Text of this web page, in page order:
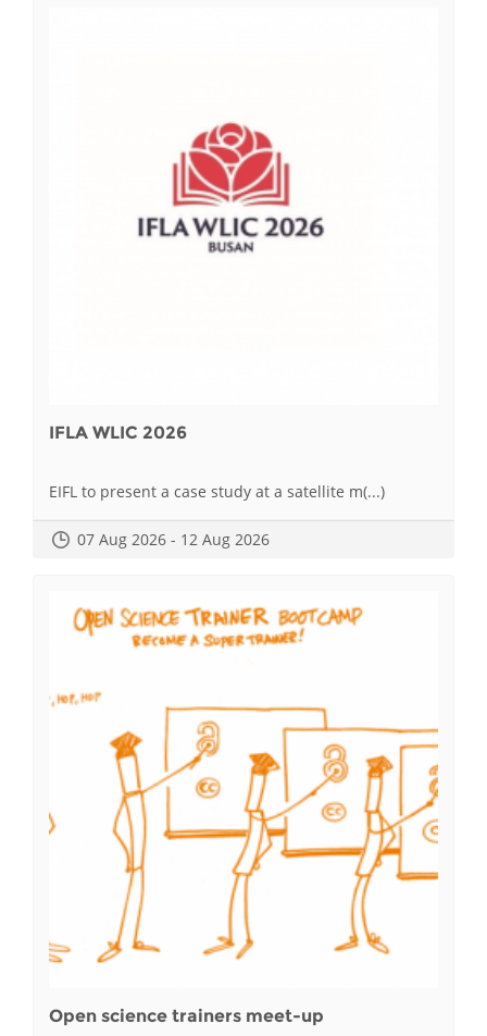
IFLA WLIC 2026
EIFL to present a case study at a satellite m(...)
07 Aug 2026 - 12 Aug 2026
Open science trainers meet-up